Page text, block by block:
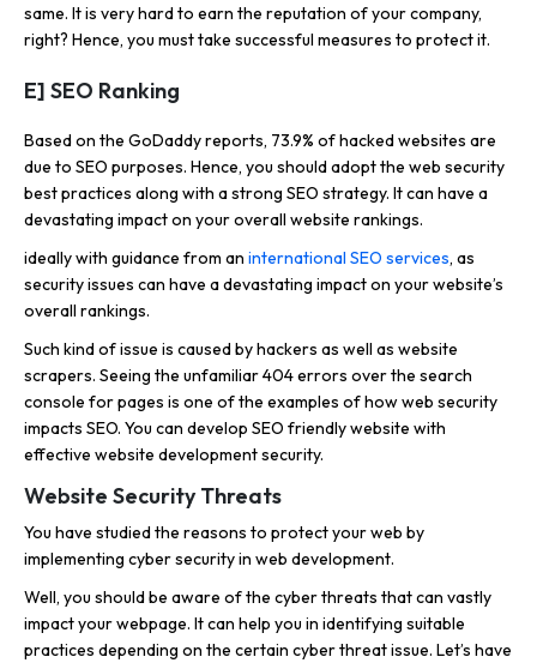
same. It is very hard to earn the reputation of your company,
right? Hence, you must take successful measures to protect it.
E] SEO Ranking
Based on the GoDaddy reports, 73.9% of hacked websites are
due to SEO purposes. Hence, you should adopt the web security
best practices along with a strong SEO strategy. It can have a
devastating impact on your overall website rankings.
ideally with guidance from an international SEO services, as
security issues can have a devastating impact on your website’s
overall rankings.
Such kind of issue is caused by hackers as well as website
scrapers. Seeing the unfamiliar 404 errors over the search
console for pages is one of the examples of how web security
impacts SEO. You can develop SEO friendly website with
effective website development security.
Website Security Threats
You have studied the reasons to protect your web by
implementing cyber security in web development.
Well, you should be aware of the cyber threats that can vastly
impact your webpage. It can help you in identifying suitable
practices depending on the certain cyber threat issue. Let’s have